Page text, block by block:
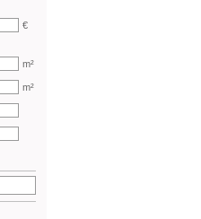
€
m²
m²